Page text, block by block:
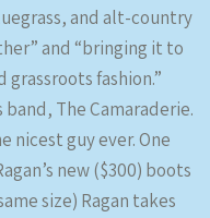
and alt-country
and “bringing it to
fashion.”
The Camaraderie.
nicest guy ever. One
new ($300) boots
size) Ragan takes